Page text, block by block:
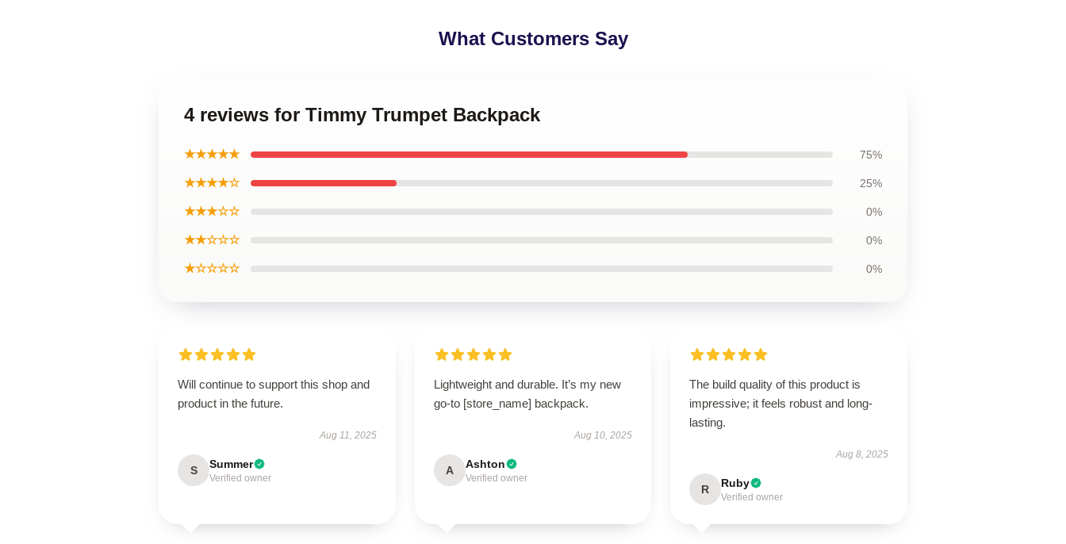
What Customers Say
4 reviews for Timmy Trumpet Backpack
★★★★★ 75%
★★★★☆ 25%
★★★☆☆ 0%
★★☆☆☆ 0%
★☆☆☆☆ 0%
Will continue to support this shop and
product in the future.
Aug 11, 2025
S Summer
Verified owner
Lightweight and durable. It’s my new
go-to [store_name] backpack.
Aug 10, 2025
A Ashton
Verified owner
The build quality of this product is
impressive; it feels robust and long-
lasting.
Aug 8, 2025
R Ruby
Verified owner